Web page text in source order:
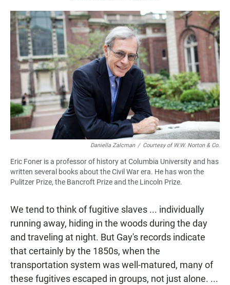
Daniella Zalcman / Courtesy of W.W. Norton & Co.
Eric Foner is a professor of history at Columbia University and has
written several books about the Civil War era. He has won the
Pulitzer Prize, the Bancroft Prize and the Lincoln Prize.
We tend to think of fugitive slaves ... individually
running away, hiding in the woods during the day
and traveling at night. But Gay's records indicate
that certainly by the 1850s, when the
transportation system was well-matured, many of
these fugitives escaped in groups, not just alone. ...